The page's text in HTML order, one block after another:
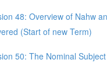
48: Overview of Nahw
(Start of new Term)
50: The Nominal